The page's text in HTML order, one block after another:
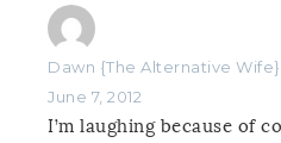
Dawn {The Alternative Wife}
June 7, 2012
I’m laughing because of